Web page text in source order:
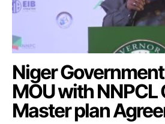
Niger
MOU with NNPCL
Master plan